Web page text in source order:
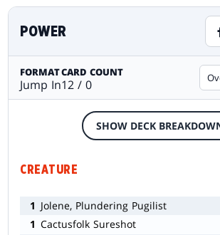
POWER
FORMAT
Jump In
CARD COUNT
12 / 0
SHOW DECK
CREATURE
1 Jolene, Plundering Pugilist
1 Cactusfolk Sureshot